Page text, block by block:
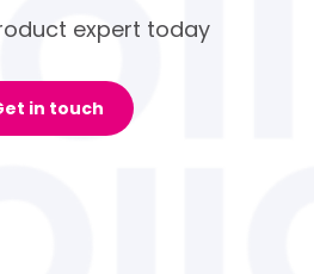
expert today
in touch